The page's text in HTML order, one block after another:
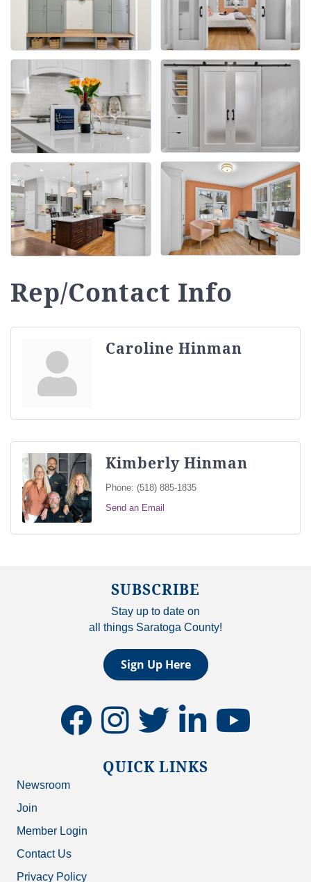
Rep/Contact Info
Caroline Hinman
Kimberly Hinman
Phone: (518) 885-1835
Send an Email
SUBSCRIBE
Stay up to date on
all things Saratoga County!
Sign Up Here
facebookinstagramtwitter linkedinyoutube
QUICK LINKS
Newsroom
Join
Member Login
Contact Us
Privacy Policy